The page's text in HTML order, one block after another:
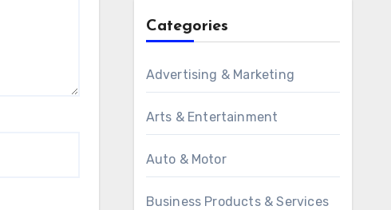
Categories
Advertising & Marketing
Arts & Entertainment
Auto & Motor
Business Products & Services